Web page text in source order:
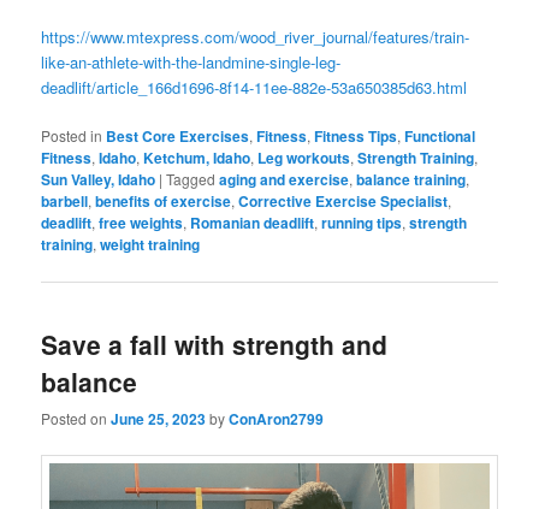
https://www.mtexpress.com/wood_river_journal/features/train-
like-an-athlete-with-the-landmine-single-leg-
deadlift/article_166d1696-8f14-11ee-882e-53a650385d63.html
Posted in Best Core Exercises,Fitness,Fitness Tips,Functional
Fitness,Idaho,Ketchum, Idaho, Leg workouts,Strength Training,
Sun Valley, Idaho |Tagged aging and exercise,balance training,
barbell,benefits of exercise,Corrective Exercise Specialist,
deadlift,free weights, Romanian deadlift,running tips,strength
training,weight training
Save a fall with strength and
balance
Posted onJune 25, 2023byConAron2799